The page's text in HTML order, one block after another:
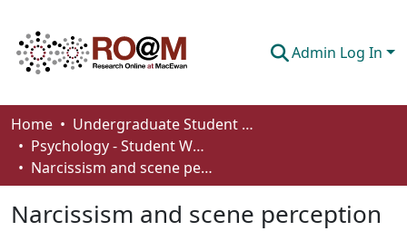
Admin Log In
Communities & Collections
Browse
Home
Undergraduate Student Works
Psychology - Student Works
Narcissism and scene perception
Narcissism and scene perception